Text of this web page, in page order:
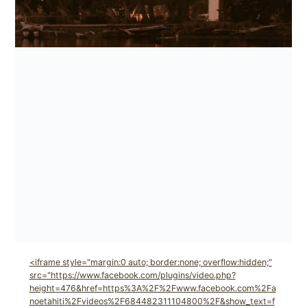
<iframe style="margin:0 auto; border:none; overflow:hidden;"
src="https://www.facebook.com/plugins/video.php?
height=476&href=https%3A%2F%2Fwww.facebook.com%2Fa
noetahiti%2Fvideos%2F684482311104800%2F&show_text=f